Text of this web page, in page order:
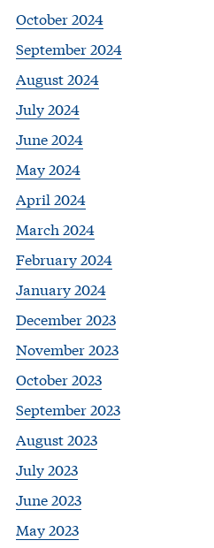
October 2024
September 2024
August 2024
July 2024
June 2024
May 2024
April 2024
March 2024
February 2024
January 2024
December 2023
November 2023
October 2023
September 2023
August 2023
July 2023
June 2023
May 2023